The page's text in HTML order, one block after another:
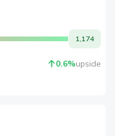
1,174
0.6%upside